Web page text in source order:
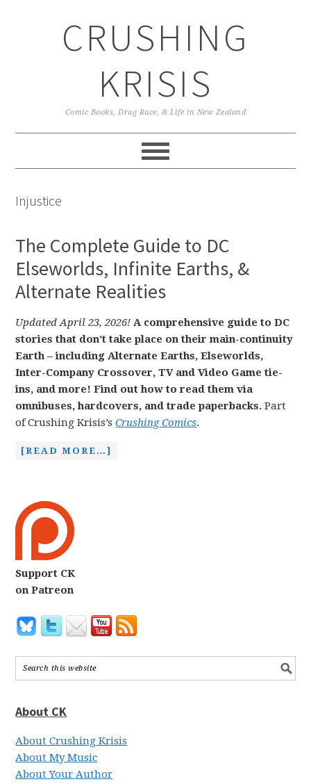
CRUSHING
KRISIS
Comic Books, Drag Race, & Life in New Zealand
Injustice
The Complete Guide to DC
Elseworlds, Infinite Earths, &
Alternate Realities
Updated April 23, 2026! A comprehensive guide to DC
stories that don’t take place on their main-continuity
Earth – including Alternate Earths, Elseworlds,
Inter-Company Crossover, TV and Video Game tie-
ins, and more! Find out how to read them via
omnibuses, hardcovers, and trade paperbacks.Part
of Crushing Krisis’sCrushing Comics.
[READ MORE…]
Support CK
on Patreon
About CK
About Crushing Krisis
About My Music
About Your Author